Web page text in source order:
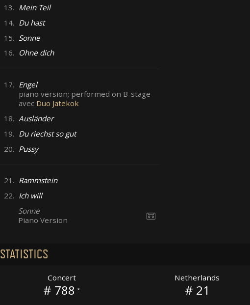
13. Mein Teil
14. Du hast
15. Sonne
16. Ohne dich
17. Engel
piano version; performed on B-stage
avec Duo Jatekok
18. Ausländer
19. Du riechst so gut
20. Pussy
21. Rammstein
22. Ich will
Sonne
Piano Version
STATISTICS
Concert
# 788 *
Netherlands
# 21